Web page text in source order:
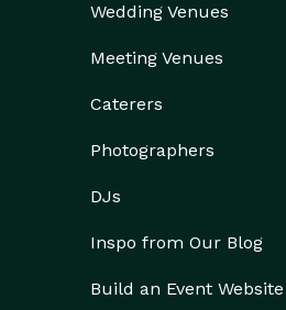
Wedding Venues
Meeting Venues
Caterers
Photographers
DJs
Inspo from Our Blog
Build an Event Website